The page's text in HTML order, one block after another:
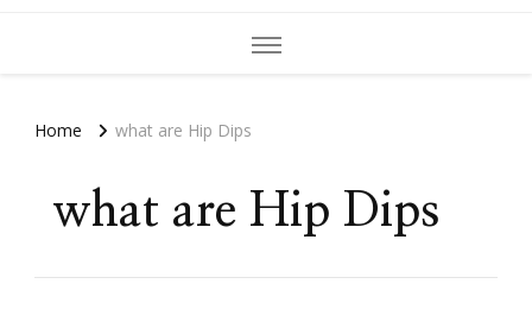
Home what are Hip Dips
what are Hip Dips